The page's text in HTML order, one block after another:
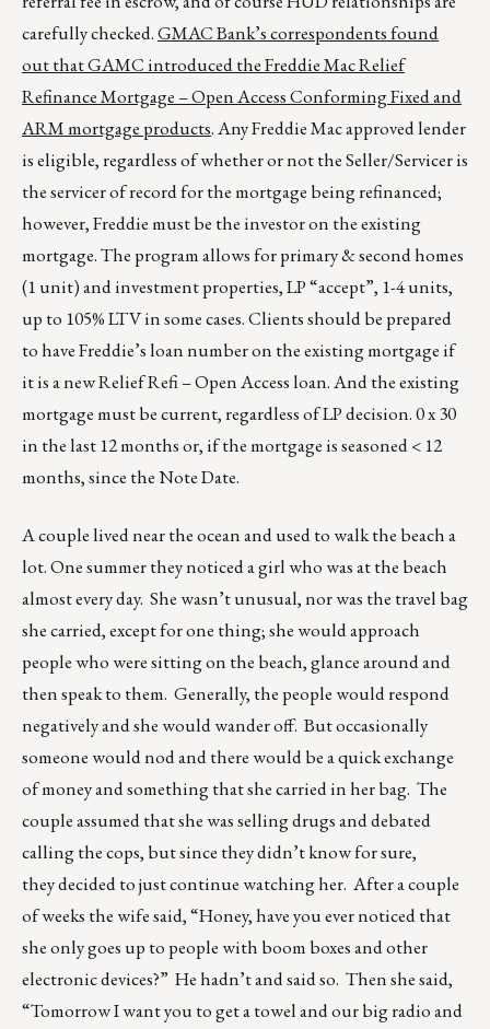
carefully checked.GMAC Bank’s correspondents found
out that GAMC introduced the Freddie Mac Relief
Refinance Mortgage – Open Access Conforming Fixed and
ARM mortgage products. Any Freddie Mac approved lender
is eligible, regardless of whether or not the Seller/Servicer is
the servicer of record for the mortgage being refinanced;
however, Freddie must be the investor on the existing
mortgage. The program allows for primary & second homes
(1 unit) and investment properties, LP “accept”, 1-4 units,
up to 105% LTV in some cases. Clients should be prepared
to have Freddie’s loan number on the existing mortgage if
it is a new Relief Refi – Open Access loan. And the existing
mortgage must be current, regardless of LP decision. 0 x 30
in the last 12 months or, if the mortgage is seasoned < 12
months, since the Note Date.
A couple lived near the ocean and used to walk the beach a
lot. One summer they noticed a girl who was at the beach
almost every day. She wasn’t unusual, nor was the travel bag
she carried, except for one thing; she would approach
people who were sitting on the beach, glance around and
then speak to them. Generally, the people would respond
negatively and she would wander off. But occasionally
someone would nod and there would be a quick exchange
of money and something that she carried in her bag. The
couple assumed that she was selling drugs and debated
calling the cops, but since they didn’t know for sure,
they decided to just continue watching her. After a couple
of weeks the wife said, “Honey, have you ever noticed that
she only goes up to people with boom boxes and other
electronic devices?” He hadn’t and said so. Then she said,
“Tomorrow I want you to get a towel and our big radio and